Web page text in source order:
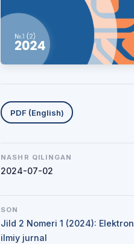
Yuklab olishlar
PDF (English)
NASHR QILINGAN
2024-07-02
SON
Jild 2 Nomeri 1 (2024): Elektron
ilmiy jurnal